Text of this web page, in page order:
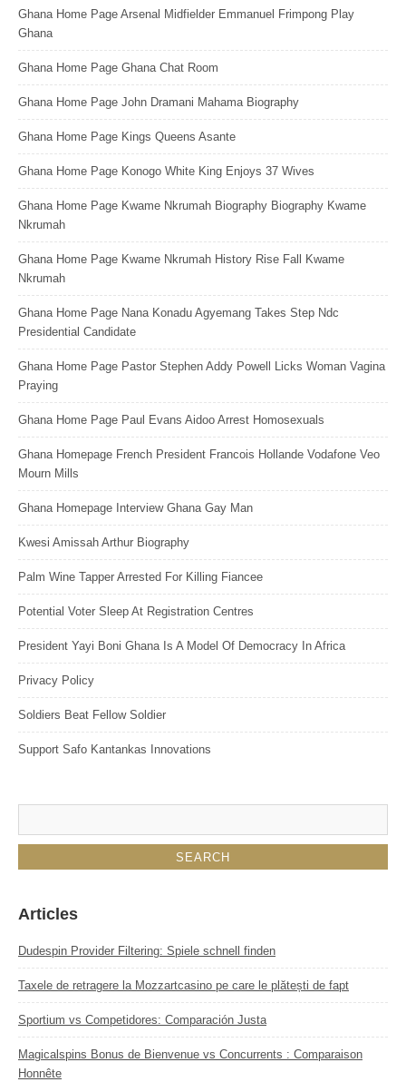
Ghana Home Page Arsenal Midfielder Emmanuel Frimpong Play
Ghana
Ghana Home Page Ghana Chat Room
Ghana Home Page John Dramani Mahama Biography
Ghana Home Page Kings Queens Asante
Ghana Home Page Konogo White King Enjoys 37 Wives
Ghana Home Page Kwame Nkrumah Biography Biography Kwame
Nkrumah
Ghana Home Page Kwame Nkrumah History Rise Fall Kwame
Nkrumah
Ghana Home Page Nana Konadu Agyemang Takes Step Ndc
Presidential Candidate
Ghana Home Page Pastor Stephen Addy Powell Licks Woman Vagina
Praying
Ghana Home Page Paul Evans Aidoo Arrest Homosexuals
Ghana Homepage French President Francois Hollande Vodafone Veo
Mourn Mills
Ghana Homepage Interview Ghana Gay Man
Kwesi Amissah Arthur Biography
Palm Wine Tapper Arrested For Killing Fiancee
Potential Voter Sleep At Registration Centres
President Yayi Boni Ghana Is A Model Of Democracy In Africa
Privacy Policy
Soldiers Beat Fellow Soldier
Support Safo Kantankas Innovations
Articles
Dudespin Provider Filtering: Spiele schnell finden
Taxele de retragere la Mozzartcasino pe care le plătești de fapt
Sportium vs Competidores: Comparación Justa
Magicalspins Bonus de Bienvenue vs Concurrents : Comparaison
Honnête